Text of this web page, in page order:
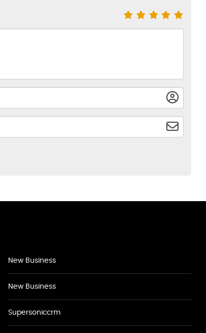
New Business
New Business
Supersoniccrm